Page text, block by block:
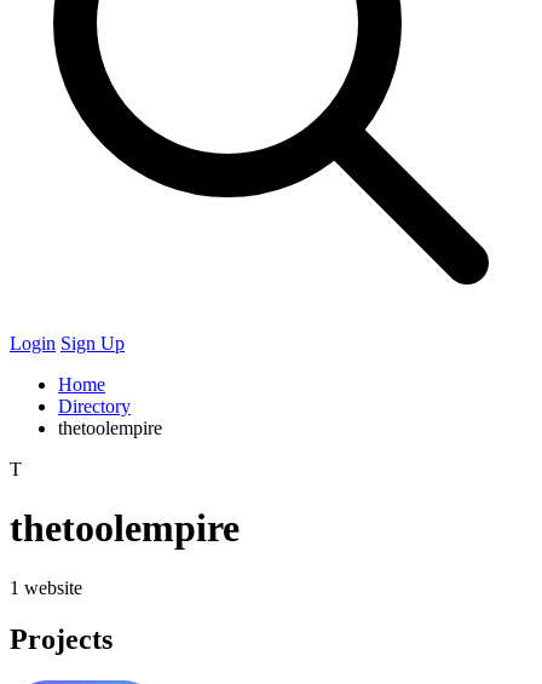
Login Sign Up
Home
Directory
thetoolempire
T
thetoolempire
1 website
Projects